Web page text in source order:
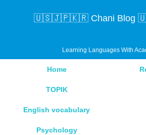
🇺🇸🇯🇵🇰🇷 Chani
Learning Languages With
Home
TOPIK
English vocabulary
Psychology